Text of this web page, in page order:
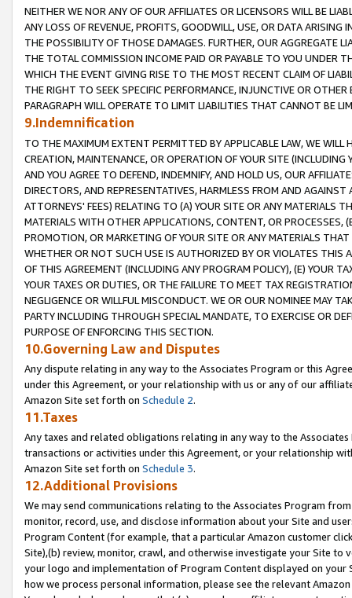
NEITHER WE NOR ANY OF OUR AFFILIATES OR LICENSORS WILL BE
ANY LOSS OF REVENUE, PROFITS, GOODWILL, USE, OR DATA ARISING
THE POSSIBILITY OF THOSE DAMAGES. FURTHER, OUR AGGREGATE
THE TOTAL COMMISSION INCOME PAID OR PAYABLE TO YOU UNDER
WHICH THE EVENT GIVING RISE TO THE MOST RECENT CLAIM OF
THE RIGHT TO SEEK SPECIFIC PERFORMANCE, INJUNCTIVE OR
PARAGRAPH WILL OPERATE TO LIMIT LIABILITIES THAT CANNOT BE
9.Indemnification
TO THE MAXIMUM EXTENT PERMITTED BY APPLICABLE LAW, WE WILL
CREATION, MAINTENANCE, OR OPERATION OF YOUR SITE (INCLUDING
AND YOU AGREE TO DEFEND, INDEMNIFY, AND HOLD US, OUR
DIRECTORS, AND REPRESENTATIVES, HARMLESS FROM AND
ATTORNEYS' FEES) RELATING TO (A) YOUR SITE OR ANY MATERIALS
MATERIALS WITH OTHER APPLICATIONS, CONTENT, OR PROCESSES,
PROMOTION, OR MARKETING OF YOUR SITE OR ANY MATERIALS
WHETHER OR NOT SUCH USE IS AUTHORIZED BY OR VIOLATES THIS
OF THIS AGREEMENT (INCLUDING ANY PROGRAM POLICY), (E) YOUR
YOUR TAXES OR DUTIES, OR THE FAILURE TO MEET TAX
NEGLIGENCE OR WILLFUL MISCONDUCT. WE OR OUR NOMINEE MAY
PARTY INCLUDING THROUGH SPECIAL MANDATE, TO EXERCISE OR
PURPOSE OF ENFORCING THIS SECTION.
10.Governing Law and Disputes
Any dispute relating in any way to the Associates Program or this
under this Agreement, or your relationship with us or any of our
Amazon Site set forth on Schedule 2.
11.Taxes
Any taxes and related obligations relating in any way to the
transactions or activities under this Agreement, or your relationship
Amazon Site set forth on Schedule 3.
12.Additional Provisions
We may send communications relating to the Associates Program
monitor, record, use, and disclose information about your Site and
Program Content (for example, that a particular Amazon customer
Site),(b) review, monitor, crawl, and otherwise investigate your Site
your logo and implementation of Program Content displayed on
how we process personal information, please see the relevant